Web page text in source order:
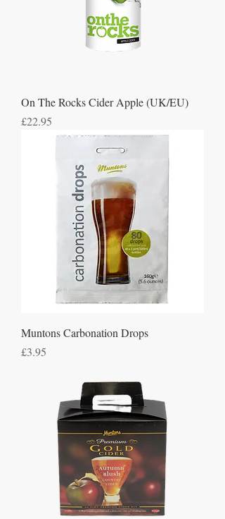
On The Rocks Cider Apple (UK/EU)
Price
£22.95
Muntons Carbonation Drops
Price
£3.95